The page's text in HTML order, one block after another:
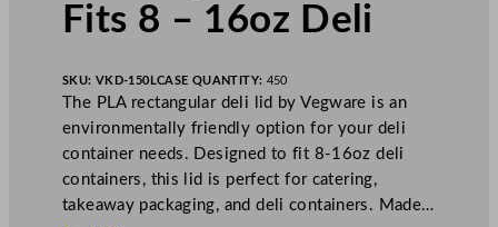
Fits 8 – 16oz Deli
SKU: VKD-150LCASE QUANTITY: 450
The PLA rectangular deli lid by Vegware is an
environmentally friendly option for your deli
container needs. Designed to fit 8-16oz deli
containers, this lid is perfect for catering,
takeaway packaging, and deli containers. Made…